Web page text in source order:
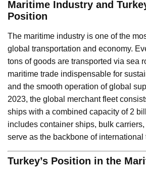
Maritime Industry and
Position
The maritime industry is one of the
global transportation and economy.
tons of goods are transported via sea
maritime trade indispensable for
and the smooth operation of global
2023, the global merchant fleet
ships with a combined capacity of 2
includes container ships, bulk
serve as the backbone of international
Turkey’s Position in the